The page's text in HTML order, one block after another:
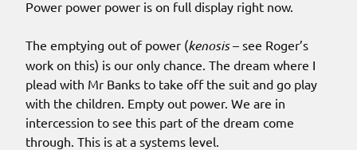
Power power power is on full display right now.
The emptying out of power (kenosis– see Roger’s
work on this) is our only chance. The dream where I
plead with Mr Banks to take off the suit and go play
with the children. Empty out power. We are in
intercession to see this part of the dream come
through. This is at a systems level.